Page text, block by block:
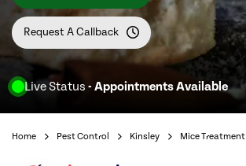
Live Status - Appointments Available
Request A Callback
Home Pest Control Kinsley Mice Treatment